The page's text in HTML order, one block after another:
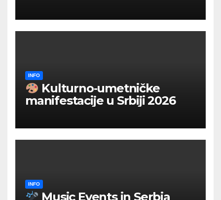
INFO
Kulturno‑umetničke
manifestacije u Srbiji 2026
INFO
Music Events in Serbia